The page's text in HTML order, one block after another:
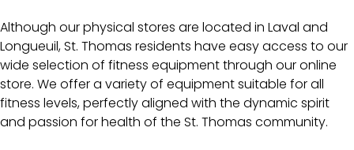
Although our physical stores are located in Laval and
Longueuil, St. Thomas residents have easy access to our
wide selection of fitness equipment through our online
store. We offer a variety of equipment suitable for all
fitness levels, perfectly aligned with the dynamic spirit
and passion for health of the St. Thomas community.